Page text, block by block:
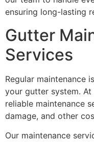
ensuring long-lasting
Gutter
Services
Regular maintenance
your gutter system.
reliable maintenance
damage, and other
Our maintenance